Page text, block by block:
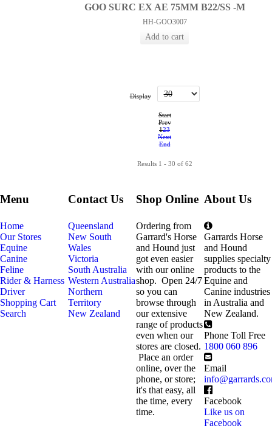
GOO SURC EX AE 75MM B22/SS -M
HH-GOO3007
Display
Start
Prev
123
Next
End
Results 1 - 30 of 62
Menu
Home
Our Stores
Equine
Canine
Feline
Rider & Harness
Driver
Shopping Cart
Search
Contact Us
Queensland
New South
Wales
Victoria
South Australia
Western Australia
Northern
Territory
New Zealand
Shop Online
Ordering from
Garrard's Horse
and Hound just
got even easier
with our online
shop. Open 24/7
so you can
browse through
our extensive
range of products
even when our
stores are closed.
Place an order
online, over the
phone, or store;
it's that easy, all
the time, every
time.
About Us
Garrards Horse
and Hound
supplies specialty
products to the
Equine and
Canine industries
in Australia and
New Zealand.
Phone Toll Free
1800 060 896
Email
Facebook
Like us on
Facebook